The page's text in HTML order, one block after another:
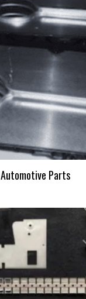
Automotive Parts